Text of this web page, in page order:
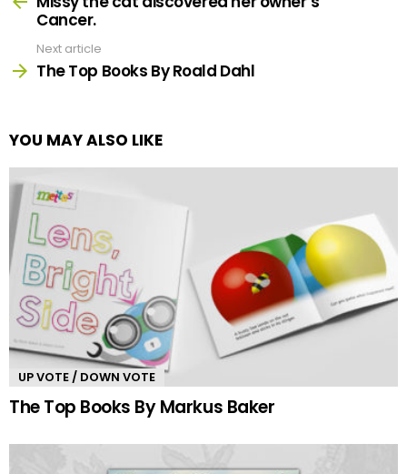
Cancer.
Next article
The Top Books By Roald Dahl
YOU MAY ALSO LIKE
UP VOTE / DOWN VOTE
The Top Books By Markus Baker